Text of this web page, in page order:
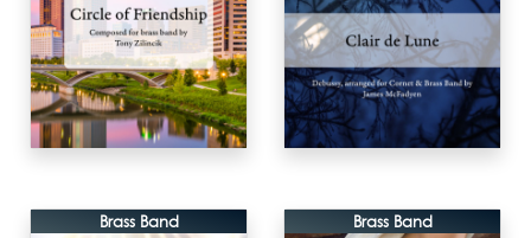
Brass Band Brass Band